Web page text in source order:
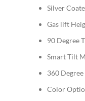
Silver
Gas lift
90 Degree
Smart Tilt
360
Color